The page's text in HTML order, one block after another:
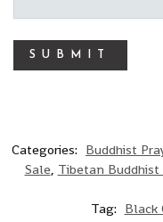
Categories: Buddhist
Sale, Tibetan Buddhist
Tag: Black